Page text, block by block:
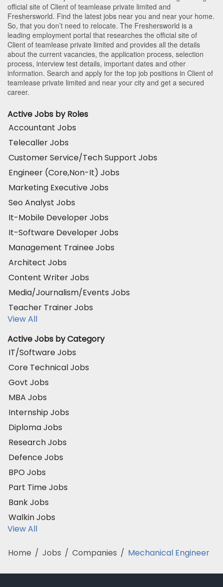
official site of Client of teamlease private limited and
Freshersworld. Find the latest jobs near you and near your home.
So, that you don’t need to relocate. The Freshersworld is a
leading employment portal that researches the official site of
Client of teamlease private limited and provides all the details
about the current vacancies, the application process, selection
process, interview test details, important dates and other
information. Search and apply for the top job positions in Client of
teamlease private limited and near your city and get a secured
career.
Active Jobs by Roles
Accountant Jobs
Telecaller Jobs
Customer Service/Tech Support Jobs
Engineer (Core,Non-It) Jobs
Marketing Executive Jobs
Seo Analyst Jobs
It-Mobile Developer Jobs
It-Software Developer Jobs
Management Trainee Jobs
Architect Jobs
Content Writer Jobs
Media/Journalism/Events Jobs
Teacher Trainer Jobs
View All
Active Jobs by Category
IT/Software Jobs
Core Technical Jobs
Govt Jobs
MBA Jobs
Internship Jobs
Diploma Jobs
Research Jobs
Defence Jobs
BPO Jobs
Part Time Jobs
Bank Jobs
Walkin Jobs
View All
Home / Jobs / Companies / Mechanical Engineer